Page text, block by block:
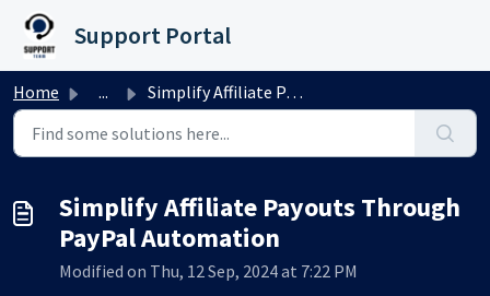
Skip to main content
Support Portal
Home ... Simplify Affiliate Payouts Through PayPal Automation
Simplify Affiliate Payouts Through
PayPal Automation
Modified on Thu, 12 Sep, 2024 at 7:22 PM